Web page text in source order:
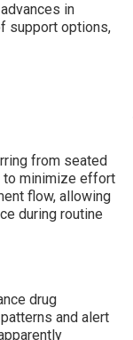
in
support options,
from seated
to minimize effort
flow, allowing
during routine
drug
and alert